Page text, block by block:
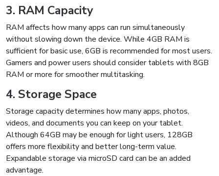
3. RAM Capacity
RAM affects how many apps can run simultaneously
without slowing down the device. While 4GB RAM is
sufficient for basic use, 6GB is recommended for most users.
Gamers and power users should consider tablets with 8GB
RAM or more for smoother multitasking.
4. Storage Space
Storage capacity determines how many apps, photos,
videos, and documents you can keep on your tablet.
Although 64GB may be enough for light users, 128GB
offers more flexibility and better long-term value.
Expandable storage via microSD card can be an added
advantage.